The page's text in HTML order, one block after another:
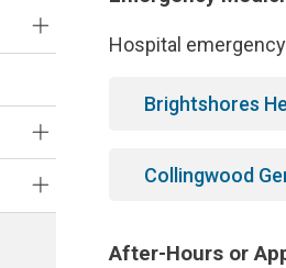
Hospital
Brightshores
Collingwood
After-Hours or